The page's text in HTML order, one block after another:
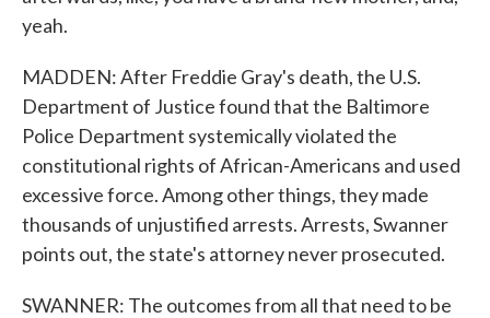
yeah.
MADDEN: After Freddie Gray's death, the U.S.
Department of Justice found that the Baltimore
Police Department systemically violated the
constitutional rights of African-Americans and used
excessive force. Among other things, they made
thousands of unjustified arrests. Arrests, Swanner
points out, the state's attorney never prosecuted.
SWANNER: The outcomes from all that need to be